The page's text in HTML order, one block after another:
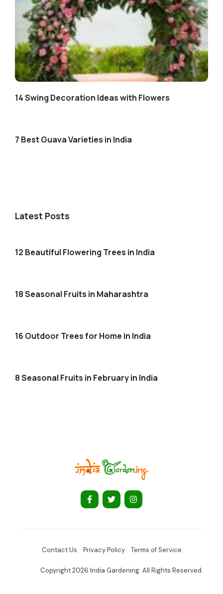
14 Swing Decoration Ideas with Flowers
7 Best Guava Varieties in India
Latest Posts
12 Beautiful Flowering Trees in India
18 Seasonal Fruits in Maharashtra
16 Outdoor Trees for Home in India
8 Seasonal Fruits in February in India
Contact Us Privacy Policy Terms of Service
Copyright 2026 India Gardening. All Rights Reserved.